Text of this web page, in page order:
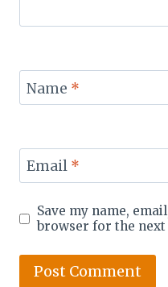
Name *
Email *
Save my name,
browser for the